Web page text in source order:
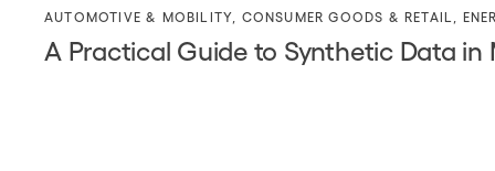
AUTOMOTIVE & MOBILITY CONSUMER GOODS & RETAIL
A Practical Guide to Synthetic Data in